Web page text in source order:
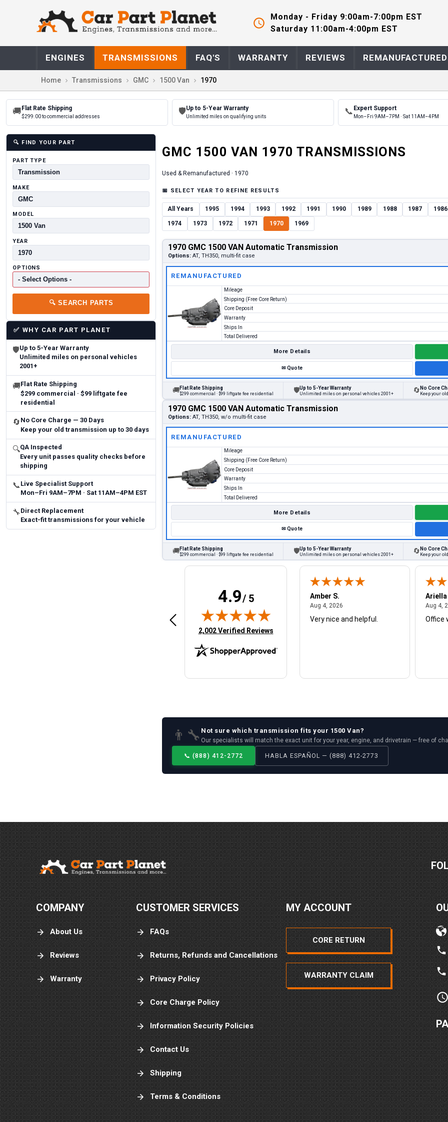
Monday - Friday 9:00am-7:00pm EST
Saturday 11:00am-4:00pm EST
ENGINES TRANSMISSIONS FAQ'S WARRANTY REVIEWS
Home Transmissions GMC 1500 Van 1970
🚚 Flat Rate Shipping
$299.00 to commercial addresses
🛡Up to 5-Year Warranty
Unlimited miles on qualifying units
📞 Expert Support
Mon–Fri 9AM–7PM · Sat 11AM–4PM
🔍 FIND YOUR PART
PART TYPE
MAKE
MODEL
YEAR
OPTIONS
🔍 SEARCH PARTS
✅ WHY CAR PART PLANET
🛡Up to 5-Year Warranty
Unlimited miles on personal vehicles
2001+
🚚Flat Rate Shipping
$299 commercial · $99 liftgate fee
residential
🔄 No Core Charge — 30 Days
Keep your old transmission up to 30 days
🔍QA Inspected
Every unit passes quality checks before
shipping
📞 Live Specialist Support
Mon–Fri 9AM–7PM · Sat 11AM–4PM EST
🔧 Direct Replacement
Exact-fit transmissions for your vehicle
GMC 1500 VAN 1970TRANSMISSIONS
Used & Remanufactured · 1970
📅 SELECT YEAR TO REFINE RESULTS
All Years 1995 1994 1993 1992 1991 1990 1989 1988 1987 1986
1974 1973 1972 1971 1970 1969
1970 GMC 1500 VAN Automatic Transmission
Options: AT, TH350, multi-fit case
REMANUFACTURED
Mileage
Shipping (Free Core Return)
Core Deposit
Warranty
Ships In
Total Delivered
More Details
✉Quote
🚚Flat Rate Shipping
$299 commercial · $99 liftgate fee residential 🛡Up to 5-Year Warranty
Unlimited miles on personal vehicles 2001+ 🔄 No Core
Keep your
1970 GMC 1500 VAN Automatic Transmission
Options: AT, TH350, w/o multi-fit case
REMANUFACTURED
Mileage
Shipping (Free Core Return)
Core Deposit
Warranty
Ships In
Total Delivered
More Details
✉Quote
🚚Flat Rate Shipping
$299 commercial · $99 liftgate fee residential 🛡Up to 5-Year Warranty
Unlimited miles on personal vehicles 2001+ 🔄 No Core
Keep your
4.9/ 5
(opens in new tab)
2,002 Verified Reviews
Jeffery W.
quick
Amber S.
Aug 4, 2026August 4, 2026
Very nice and helpful.
Ariella
Aug 4,
Office
👨‍🔧 Not sure which transmission fits your 1500 Van?
Our specialists will match the exact unit for your year, engine, and drivetrain — free of
📞 (888) 412-2772 HABLA ESPAÑOL — (888) 412-2773
COMPANY
About Us
Reviews
Warranty
CUSTOMER SERVICES
FAQs
Returns, Refunds and Cancellations
Privacy Policy
Core Charge Policy
Information Security Policies
Contact Us
Shipping
Terms & Conditions
MY ACCOUNT
CORE RETURN
WARRANTY CLAIM